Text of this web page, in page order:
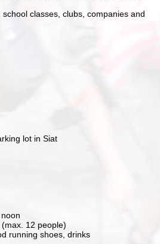
classes, clubs, companies and
lot in Siat
12 people)
running shoes, drinks